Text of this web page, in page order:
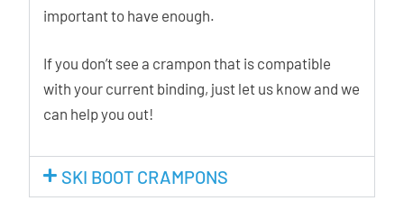
important to have enough.
If you don’t see a crampon that is compatible
with your current binding, just let us know and we
can help you out!
SKI BOOT CRAMPONS